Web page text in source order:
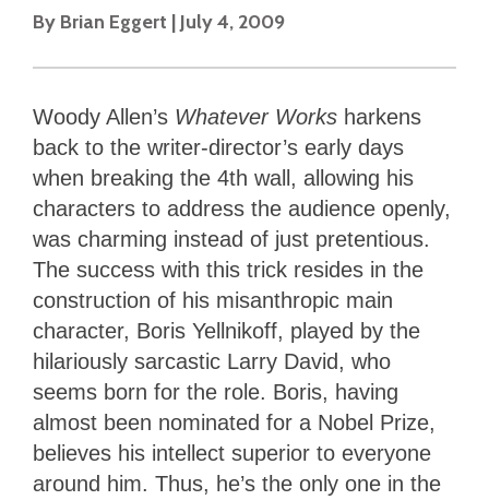
By Brian Eggert | July 4, 2009
Woody Allen’s Whatever Works harkens
back to the writer-director’s early days
when breaking the 4th wall, allowing his
characters to address the audience openly,
was charming instead of just pretentious.
The success with this trick resides in the
construction of his misanthropic main
character, Boris Yellnikoff, played by the
hilariously sarcastic Larry David, who
seems born for the role. Boris, having
almost been nominated for a Nobel Prize,
believes his intellect superior to everyone
around him. Thus, he’s the only one in the